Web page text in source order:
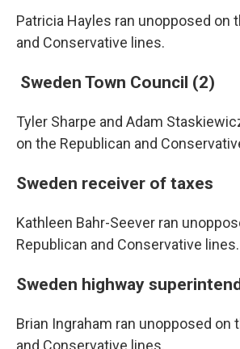
Patricia Hayles ran unopposed on
and Conservative lines.
Sweden Town Council (2)
Tyler Sharpe and Adam
on the Republican and
Sweden receiver of taxes
Kathleen Bahr-Seever ran
Republican and Conservative lines.
Sweden highway
Brian Ingraham ran unopposed on
and Conservative lines.